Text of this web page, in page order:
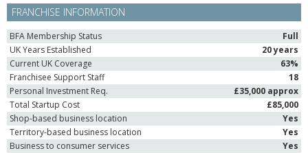
FRANCHISE INFORMATION
BFA Membership Status
Full
UK Years Established
20 years
Current UK Coverage
63%
Franchisee Support Staff
18
Personal Investment Req.
£35,000 approx
Total Startup Cost
£85,000
Shop-based business location
Yes
Territory-based business location
Yes
Business to consumer services
Yes